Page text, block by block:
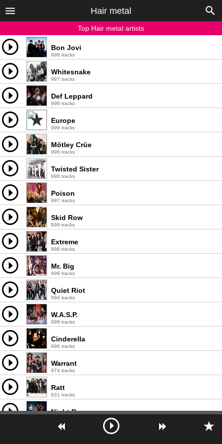
Hair metal
Top Hair metal artists
Bon Jovi
998 tracks
Whitesnake
997 tracks
Def Leppard
998 tracks
Europe
999 tracks
Mötley Crüe
996 tracks
Twisted Sister
998 tracks
Poison
997 tracks
Skid Row
999 tracks
Extreme
998 tracks
Mr. Big
999 tracks
Quiet Riot
994 tracks
W.A.S.P.
999 tracks
Cinderella
996 tracks
Warrant
974 tracks
Ratt
831 tracks
Night Ranger